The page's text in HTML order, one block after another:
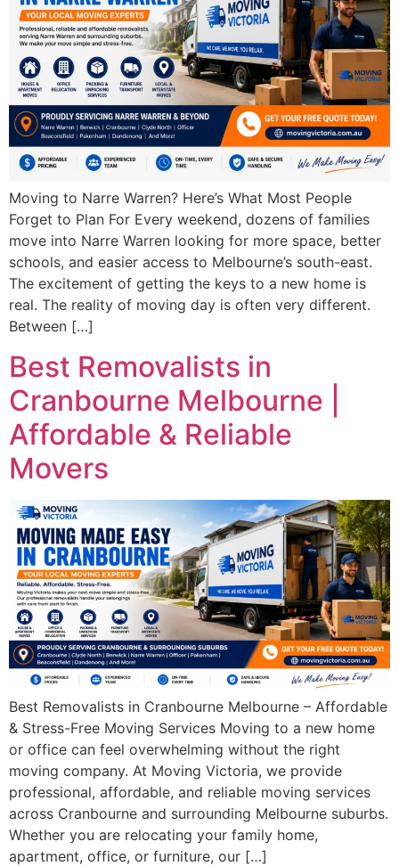
Moving to Narre Warren? Here’s What Most People
Forget to Plan For Every weekend, dozens of families
move into Narre Warren looking for more space, better
schools, and easier access to Melbourne’s south-east.
The excitement of getting the keys to a new home is
real. The reality of moving day is often very different.
Between […]
Best Removalists in
Cranbourne Melbourne |
Affordable & Reliable
Movers
Best Removalists in Cranbourne Melbourne – Affordable
& Stress-Free Moving Services Moving to a new home
or office can feel overwhelming without the right
moving company. At Moving Victoria, we provide
professional, affordable, and reliable moving services
across Cranbourne and surrounding Melbourne suburbs.
Whether you are relocating your family home,
apartment, office, or furniture, our […]